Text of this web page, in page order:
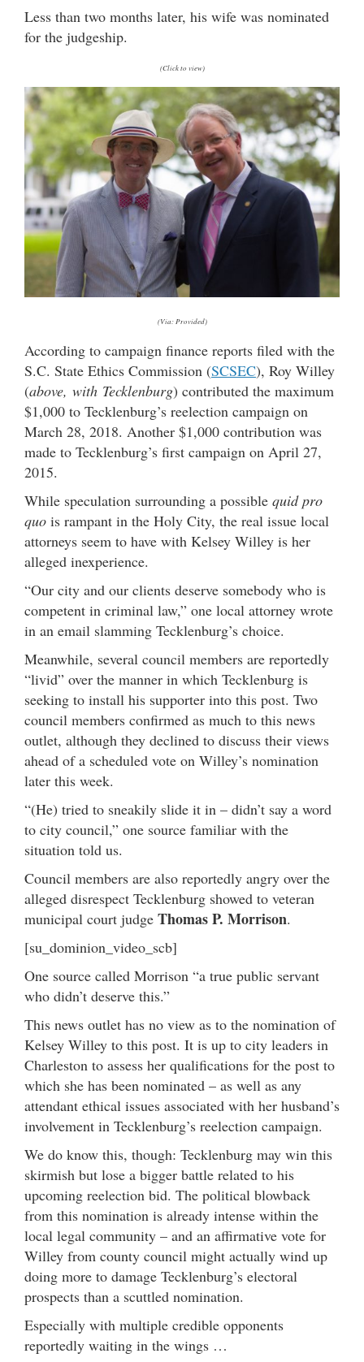
Less than two months later, his wife was nominated
for the judgeship.
(Click to view)
(Via: Provided)
According to campaign finance reports filed with the
S.C. State Ethics Commission (SCSEC), Roy Willey
(above, with Tecklenburg) contributed the maximum
$1,000 to Tecklenburg’s reelection campaign on
March 28, 2018. Another $1,000 contribution was
made to Tecklenburg’s first campaign on April 27,
2015.
While speculation surrounding a possible quid pro
quo is rampant in the Holy City, the real issue local
attorneys seem to have with Kelsey Willey is her
alleged inexperience.
“Our city and our clients deserve somebody who is
competent in criminal law,” one local attorney wrote
in an email slamming Tecklenburg’s choice.
Meanwhile, several council members are reportedly
“livid” over the manner in which Tecklenburg is
seeking to install his supporter into this post. Two
council members confirmed as much to this news
outlet, although they declined to discuss their views
ahead of a scheduled vote on Willey’s nomination
later this week.
“(He) tried to sneakily slide it in – didn’t say a word
to city council,” one source familiar with the
situation told us.
Council members are also reportedly angry over the
alleged disrespect Tecklenburg showed to veteran
municipal court judge Thomas P. Morrison.
[su_dominion_video_scb]
One source called Morrison “a true public servant
who didn’t deserve this.”
This news outlet has no view as to the nomination of
Kelsey Willey to this post. It is up to city leaders in
Charleston to assess her qualifications for the post to
which she has been nominated – as well as any
attendant ethical issues associated with her husband’s
involvement in Tecklenburg’s reelection campaign.
We do know this, though: Tecklenburg may win this
skirmish but lose a bigger battle related to his
upcoming reelection bid. The political blowback
from this nomination is already intense within the
local legal community – and an affirmative vote for
Willey from county council might actually wind up
doing more to damage Tecklenburg’s electoral
prospects than a scuttled nomination.
Especially with multiple credible opponents
reportedly waiting in the wings …